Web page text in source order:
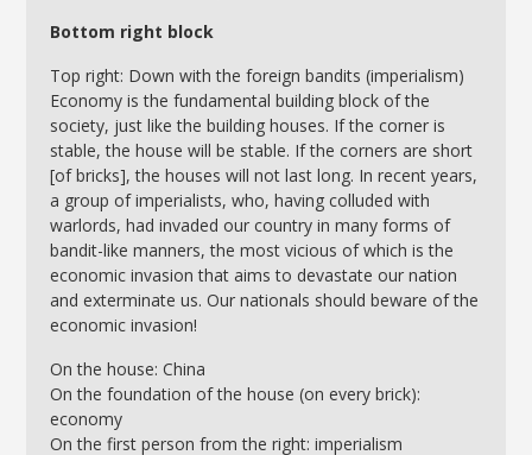
Bottom right block
Top right: Down with the foreign bandits (imperialism)
Economy is the fundamental building block of the
society, just like the building houses. If the corner is
stable, the house will be stable. If the corners are short
[of bricks], the houses will not last long. In recent years,
a group of imperialists, who, having colluded with
warlords, had invaded our country in many forms of
bandit-like manners, the most vicious of which is the
economic invasion that aims to devastate our nation
and exterminate us. Our nationals should beware of the
economic invasion!
On the house: China
On the foundation of the house (on every brick):
economy
On the first person from the right: imperialism